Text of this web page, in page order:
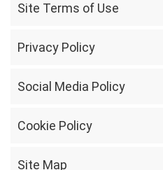
Site Terms of Use
Privacy Policy
Social Media Policy
Cookie Policy
Site Map